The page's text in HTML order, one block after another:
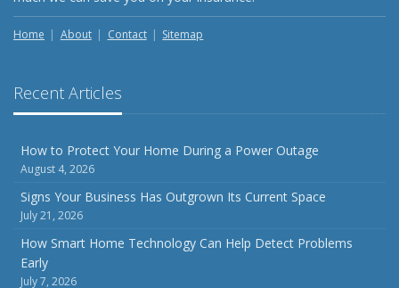
Home About Contact Sitemap
Recent Articles
How to Protect Your Home During a Power Outage
August 4, 2026
Signs Your Business Has Outgrown Its Current Space
July 21, 2026
How Smart Home Technology Can Help Detect Problems
Early
July 7, 2026